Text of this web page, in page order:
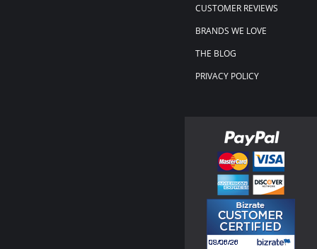
CUSTOMER REVIEWS
BRANDS WE LOVE
THE BLOG
PRIVACY POLICY